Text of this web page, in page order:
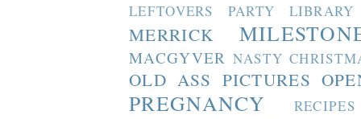
LEFTOVERS PARTY LIBRARY
MERRICK
MACGYVER NASTY
OLD ASS PICTURES
PREGNANCY RECIPES